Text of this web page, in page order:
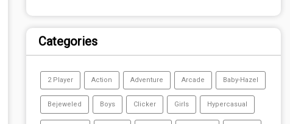
Categories
2 Player Action Adventure Arcade Baby-Hazel
Bejeweled Boys Clicker Girls Hypercasual